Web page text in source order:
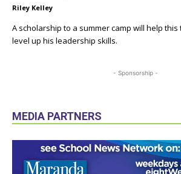
Riley Kelley
A scholarship to a summer camp will help
level up his leadership skills.
- Sponsorship -
MEDIA PARTNERS